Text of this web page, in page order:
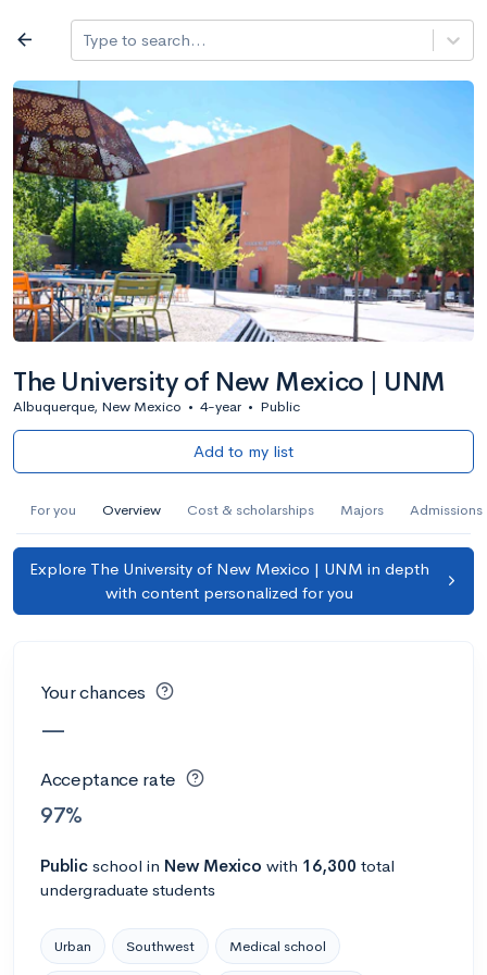
Log in
arrow_back Type to search...
The University of New Mexico | UNM
Albuquerque, New Mexico • 4-year • Public
Add to my list
For you Overview Cost & scholarships Majors Admissions
Explore The University of New Mexico | UNM in depth
with content personalized for you
Your chances
—
Acceptance rate
97%
Public school in New Mexico with 16,300 total
undergraduate students
Urban Southwest Medical school
All colleges
Search a school
filter_list All filters Major/program State Public /
2,917 Colleges Sort by: Name
AI Miami International University of Art
and Design
Miami, FL • Private
-- Acceptance rate --
Avg GPA
AMDA College of the Performing Arts